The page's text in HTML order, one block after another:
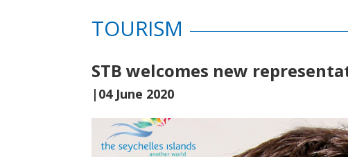
TOURISM
STB welcomes new
|04 June 2020